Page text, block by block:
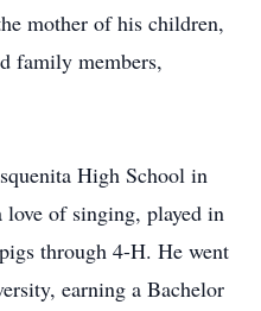
mother of his children,
family members,
High School in
love of singing, played in
through 4-H. He went
earning a Bachelor